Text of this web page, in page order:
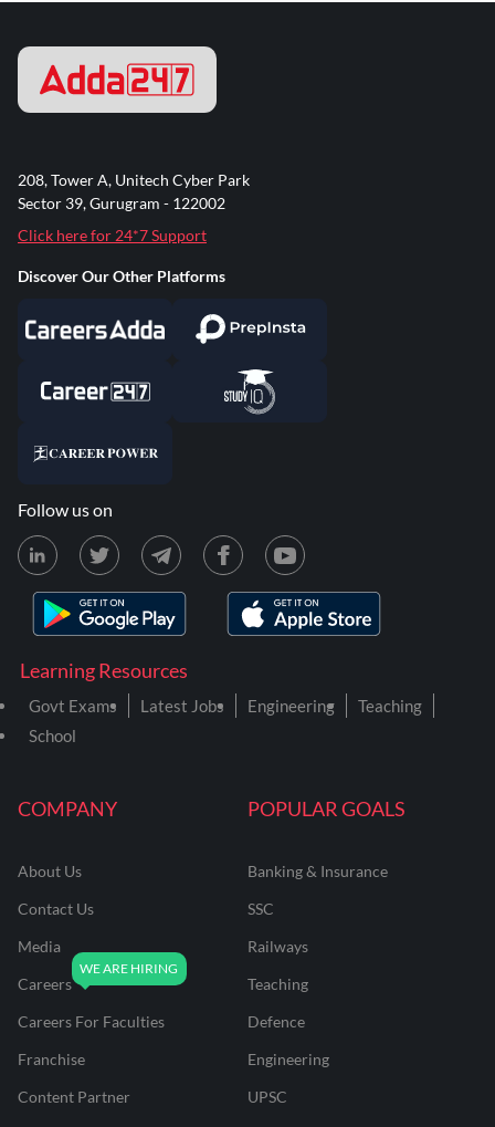
COMPANY
About Us
Contact Us
Media
Careers
Careers For Faculties
Franchise
Content Partner
POPULAR GOALS
Banking & Insurance
SSC
Railways
Teaching
Defence
Engineering
UPSC
Learning Resources
Govt Exams Latest Jobs Engineering
Teaching
School
208, Tower A, Unitech Cyber Park
Sector 39, Gurugram - 122002
Click here for 24*7 Support
Discover Our Other Platforms
Follow us on